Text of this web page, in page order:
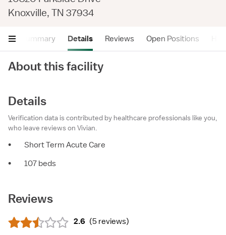
Knoxville, TN 37934
Summary Details Reviews Open Positions
About this facility
Details
Verification data is contributed by healthcare professionals like you,
who leave reviews on Vivian.
•
Short Term Acute Care
•
107 beds
Reviews
2.6 (5 reviews)